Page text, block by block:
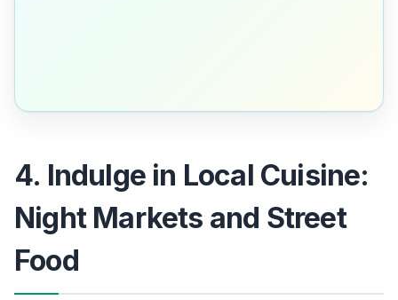
4. Indulge in Local Cuisine:
Night Markets and Street
Food